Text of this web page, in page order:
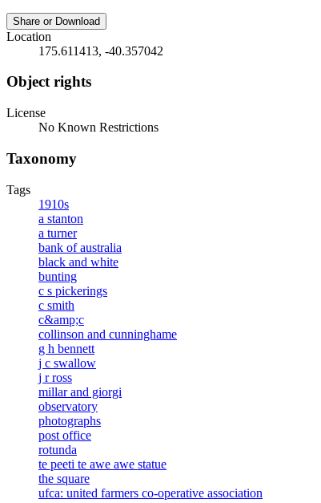
Share or Download
Location
175.611413, -40.357042
Object rights
License
No Known Restrictions
Taxonomy
Tags
1910s
a stanton
a turner
bank of australia
black and white
bunting
c s pickerings
c smith
c&amp;c
collinson and cunninghame
g h bennett
j c swallow
j r ross
millar and giorgi
observatory
photographs
post office
rotunda
te peeti te awe awe statue
the square
ufca: united farmers co-operative association